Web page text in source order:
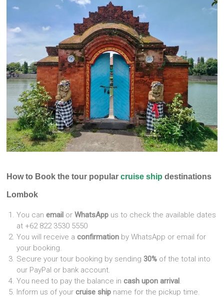
How to Book the tour popularcruise ship destinations
Lombok
You canemail orWhatsApp us to check the available dates
at +62 822 3530 5550
You will receive aconfirmation by WhatsApp or email for
your booking.
Secure your tour booking by sending 30% of the total into
our PayPal or bank account.
You need to pay the balance incash upon arrival.
Inform us of yourcruise ship name for the pickup time.